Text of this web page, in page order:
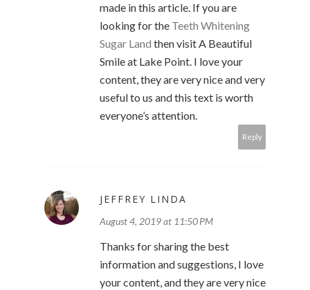
made in this article. If you are
looking for the Teeth Whitening
Sugar Land then visit A Beautiful
Smile at Lake Point. I love your
content, they are very nice and very
useful to us and this text is worth
everyone’s attention.
Reply
JEFFREY LINDA
August 4, 2019 at 11:50 PM
Thanks for sharing the best
information and suggestions, I love
your content, and they are very nice